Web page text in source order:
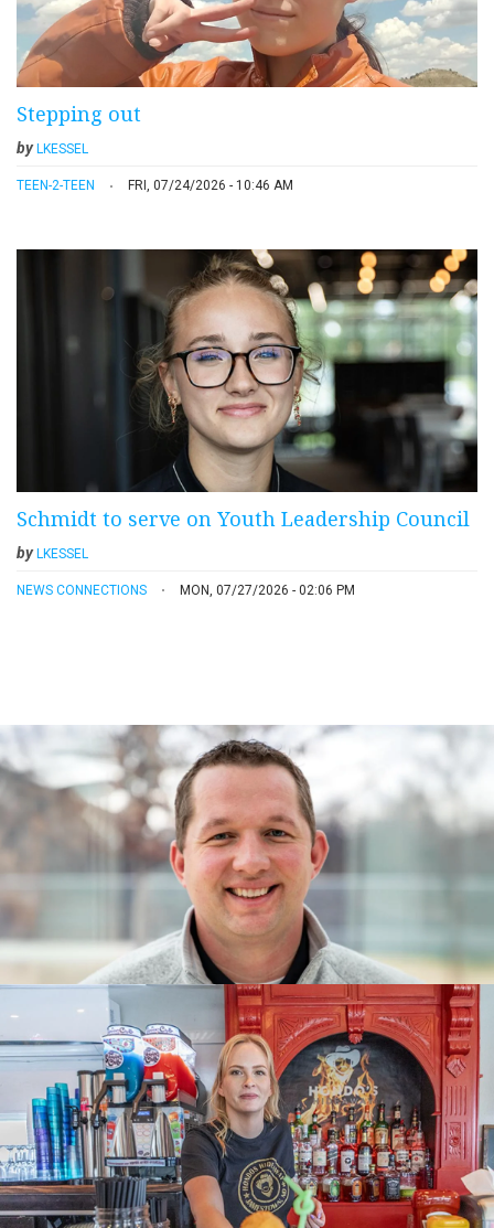
Stepping out
by LKESSEL
TEEN-2-TEEN FRI, 07/24/2026 - 10:46 AM
Schmidt to serve on Youth Leadership Council
by LKESSEL
NEWS CONNECTIONS MON, 07/27/2026 - 02:06 PM